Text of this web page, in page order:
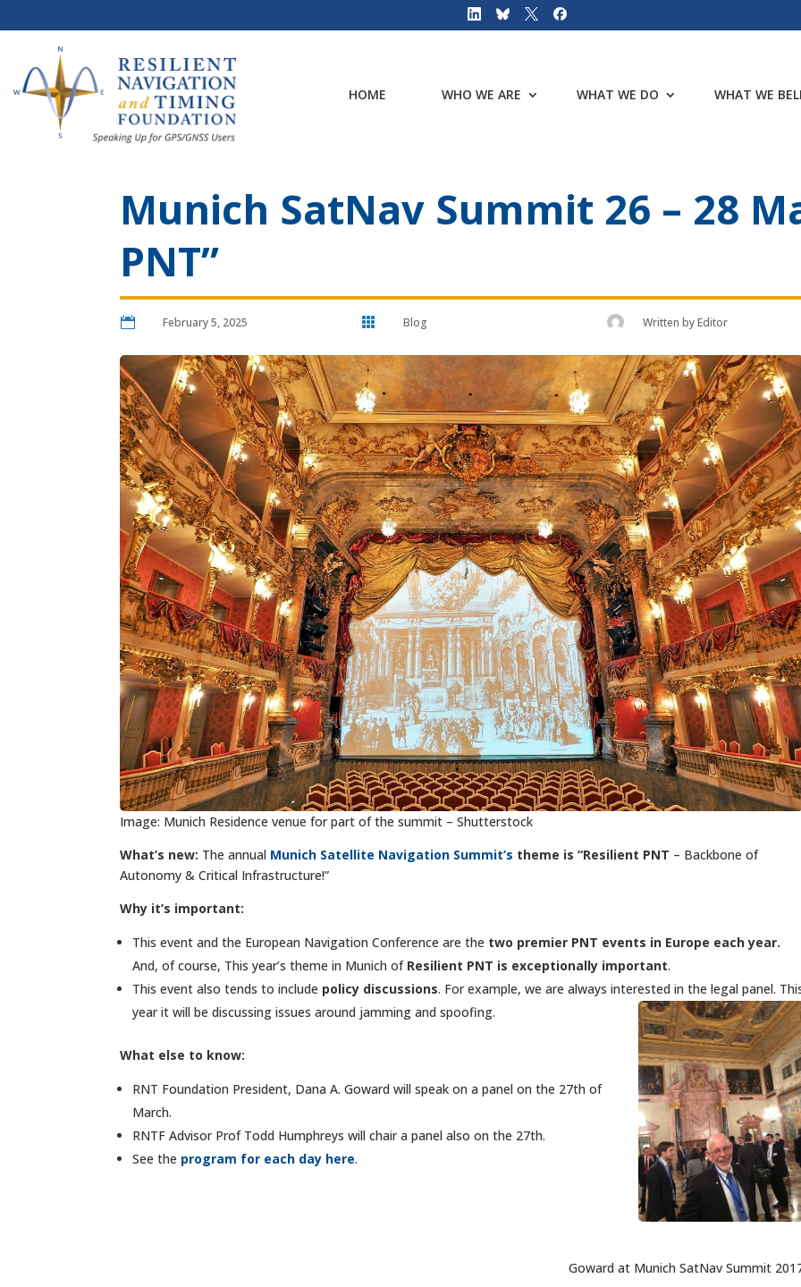
HOME WHO WE ARE WHAT WE DO WHAT WE
Munich SatNav Summit 26 – 28
PNT”
 February 5, 2025  Blog Written byEditor
Image: Munich Residence venue for part of the summit – Shutterstock
What’s new: The annual Munich Satellite Navigation Summit’s theme is “Resilient PNT – Backbone of
Autonomy & Critical Infrastructure!”
Why it’s important:
This event and the European Navigation Conference are the two premier PNT events in Europe each year.
And, of course, This year’s theme in Munich of Resilient PNT is exceptionally important.
This event also tends to include policy discussions. For example, we are always interested in the legal panel.
year it will be discussing issues around jamming and spoofing.
What else to know:
RNT Foundation President, Dana A. Goward will speak on a panel on the 27th of
March.
RNTF Advisor Prof Todd Humphreys will chair a panel also on the 27th.
See the program for each day here.
Goward at Munich SatNav Summit